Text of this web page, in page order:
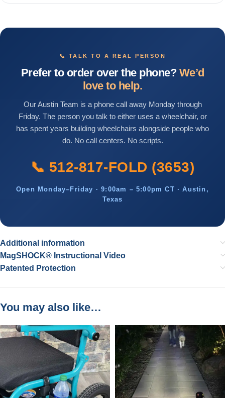
📞 TALK TO A REAL PERSON
Prefer to order over the phone? We’d
love to help.
Our Austin Team is a phone call away Monday through
Friday. The person you talk to either uses a wheelchair, or
has spent years building wheelchairs alongside people who
do. No call centers. No scripts.
📞 512-817-FOLD (3653)
Open Monday–Friday · 9:00am – 5:00pm CT · Austin,
Texas
Additional information
MagSHOCK® Instructional Video
Patented Protection
You may also like…